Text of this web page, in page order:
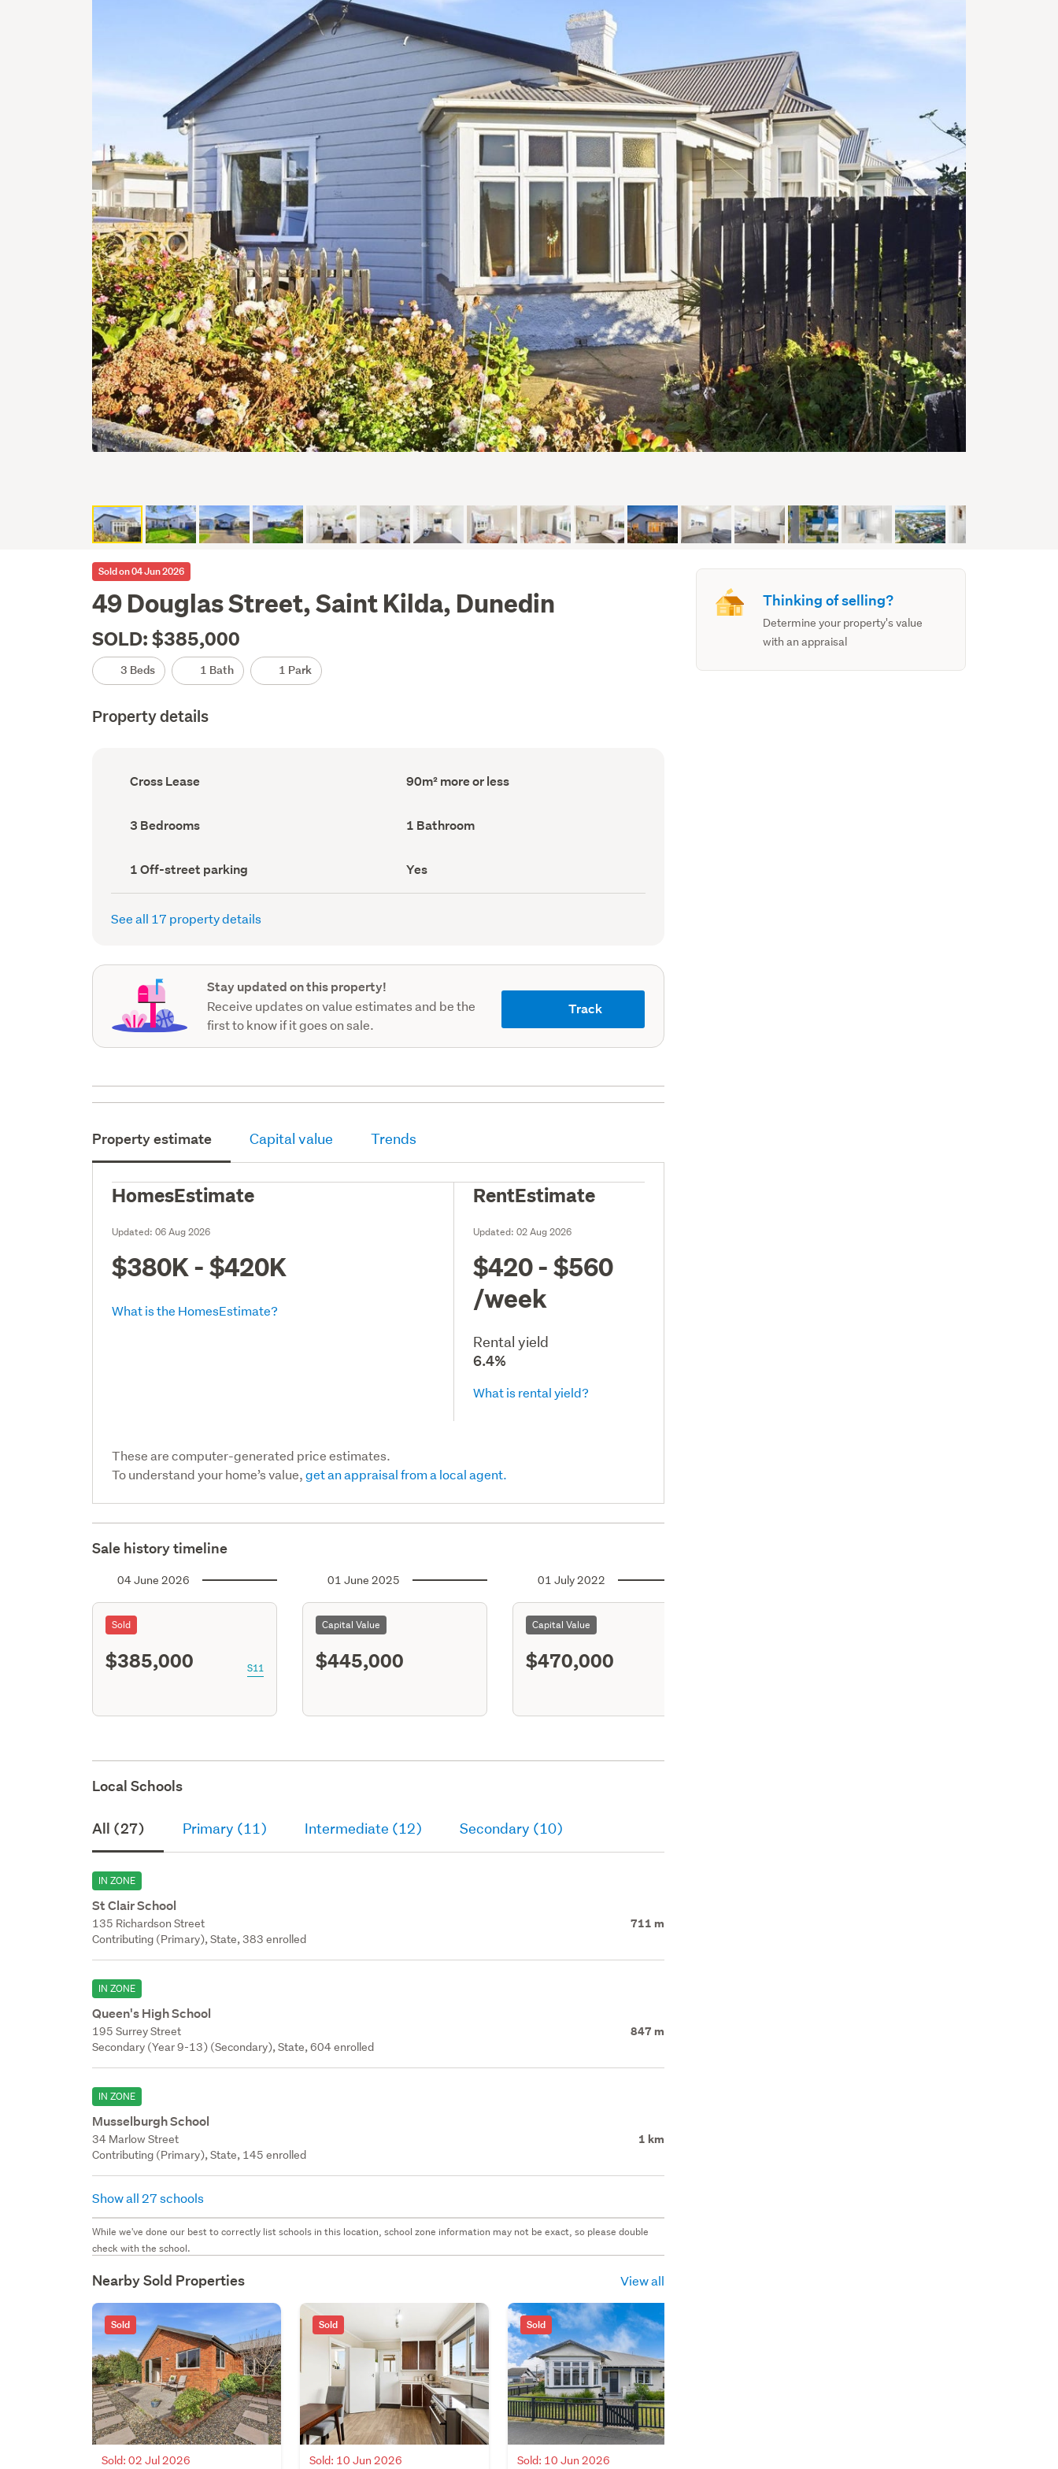
Sold on 04 Jun 2026
49 Douglas Street, Saint Kilda, Dunedin
SOLD: $385,000
3 Beds 1 Bath 1 Park
Property details
Ownership
type
Cross Lease
Floor
Area
90m² more or less
Bedrooms
(Council
3 Bedrooms Bathrooms
(Council
1 Bathroom
Off-
street
parking
record)
1 Off-street parking
Has
deck
(Council
Yes
See all 17 property details
Stay updated on this property!
Receive updates on value estimates and be the
first to know if it goes on sale.
Track
Property estimate Capital value Trends
HomesEstimate
Updated:06 Aug 2026
$380K - $420K
What is the HomesEstimate?
RentEstimate
Updated:02 Aug 2026
$420 - $560
/week
Rental yield
6.4%
What is rental yield?
These are computer-generated price estimates.
To understand your home’s value,get an appraisal from a local agent.
Sale history timeline
04 June 2026
Sold
$385,000 S11
01 June 2025
Capital Value
$445,000
01 July 2022
Capital Value
$470,000
Local Schools
All (27) Primary (11) Intermediate (12) Secondary (10)
IN ZONE
St Clair School
135 Richardson Street 711 m
Contributing (Primary), State, 383 enrolled
IN ZONE
Queen's High School
195 Surrey Street 847 m
Secondary (Year 9-13) (Secondary), State, 604 enrolled
IN ZONE
Musselburgh School
34 Marlow Street 1 km
Contributing (Primary), State, 145 enrolled
Show all 27 schools
While we've done our best to correctly list schools in this location, school zone information may not be exact, so please double
check with the school.
Nearby Sold Properties View all
Sold
Sold: 02 Jul 2026
Sold
Sold: 10 Jun 2026
Sold
Sold: 10 Jun 2026
Thinking of selling?
Determine your property's value
with an appraisal